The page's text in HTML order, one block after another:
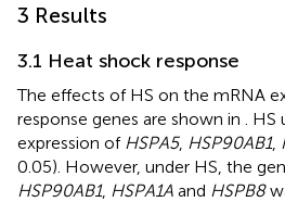
3 Results
3.1 Heat shock response
The effects of HS on the mRNA
response genes are shown in . HS
expression of HSPA5, HSP90AB1,
0.05). However, under HS, the
HSP90AB1, HSPA1A and HSPB8